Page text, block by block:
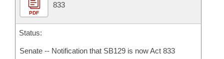
PDF
833
Status:
Senate -- Notification that SB129 is now Act 833